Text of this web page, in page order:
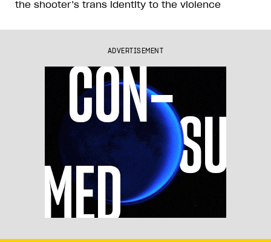
the shooter’s trans identity to the violence
ADVERTISEMENT